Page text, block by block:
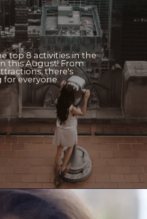
top 8 activities in the
this August! From
there's
everyone.